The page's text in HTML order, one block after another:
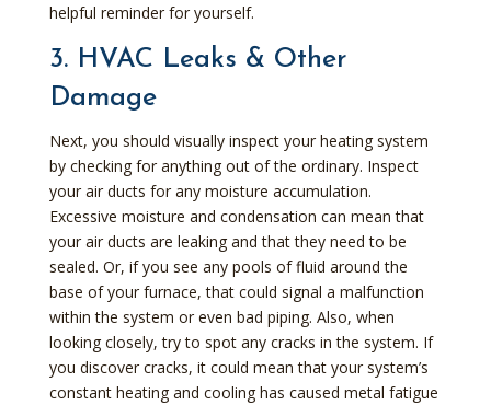
helpful reminder for yourself.
3. HVAC Leaks & Other
Damage
Next, you should visually inspect your heating system
by checking for anything out of the ordinary. Inspect
your air ducts for any moisture accumulation.
Excessive moisture and condensation can mean that
your air ducts are leaking and that they need to be
sealed. Or, if you see any pools of fluid around the
base of your furnace, that could signal a malfunction
within the system or even bad piping. Also, when
looking closely, try to spot any cracks in the system. If
you discover cracks, it could mean that your system’s
constant heating and cooling has caused metal fatigue